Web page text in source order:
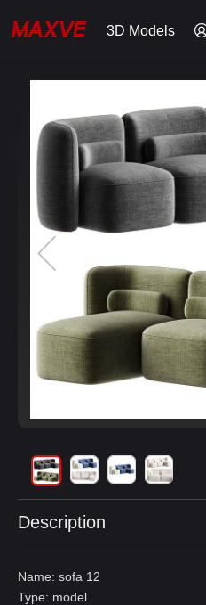
3D Models
Description
Name: sofa 12
Type: model